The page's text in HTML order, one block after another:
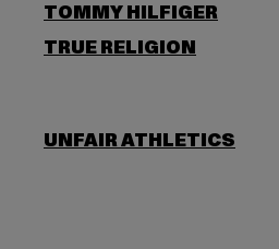
TOMMY HILFIGER
TRUE RELIGION
UNFAIR ATHLETICS